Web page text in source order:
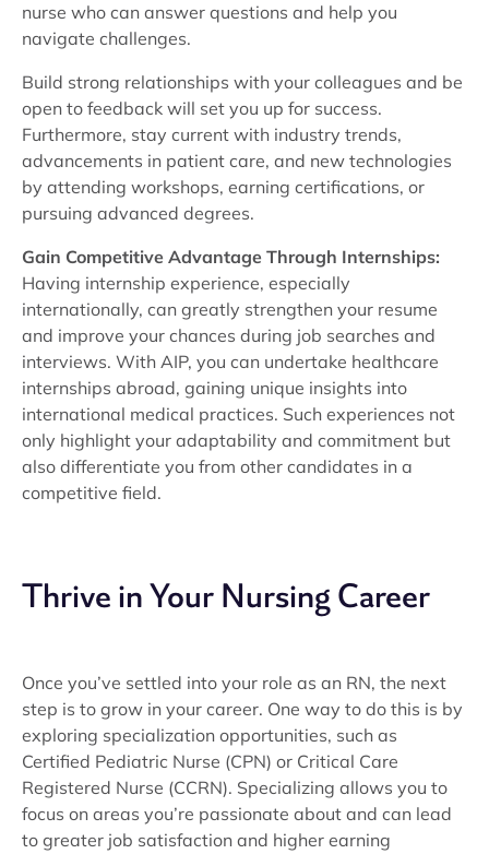
nurse who can answer questions and help you
navigate challenges.
Build strong relationships with your colleagues and be
open to feedback will set you up for success.
Furthermore, stay current with industry trends,
advancements in patient care, and new technologies
by attending workshops, earning certifications, or
pursuing advanced degrees.
Gain Competitive Advantage Through Internships:
Having internship experience, especially
internationally, can greatly strengthen your resume
and improve your chances during job searches and
interviews. With AIP, you can undertake healthcare
internships abroad, gaining unique insights into
international medical practices. Such experiences not
only highlight your adaptability and commitment but
also differentiate you from other candidates in a
competitive field.
Thrive in Your Nursing Career
Once you’ve settled into your role as an RN, the next
step is to grow in your career. One way to do this is by
exploring specialization opportunities, such as
Certified Pediatric Nurse (CPN) or Critical Care
Registered Nurse (CCRN). Specializing allows you to
focus on areas you’re passionate about and can lead
to greater job satisfaction and higher earning